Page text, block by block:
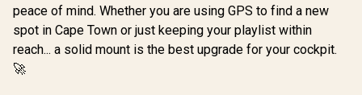
peace of mind. Whether you are using GPS to find a new
spot in Cape Town or just keeping your playlist within
reach... a solid mount is the best upgrade for your cockpit.
🚀